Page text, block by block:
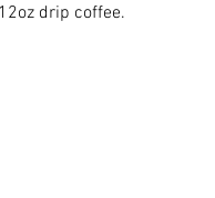
drip coffee.